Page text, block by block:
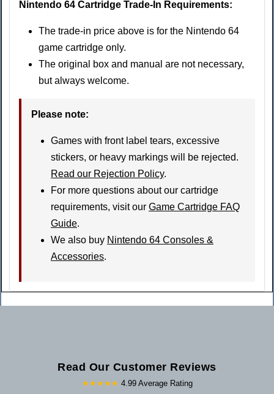
Nintendo 64 Cartridge Trade-In Requirements:
The trade-in price above is for the Nintendo 64
game cartridge only.
The original box and manual are not necessary,
but always welcome.
Please note:
Games with front label tears, excessive
stickers, or heavy markings will be rejected.
Read our Rejection Policy.
For more questions about our cartridge
requirements, visit our Game Cartridge FAQ
Guide.
We also buy Nintendo 64 Consoles &
Accessories.
Read Our Customer Reviews
★★★★★ 4.99 Average Rating